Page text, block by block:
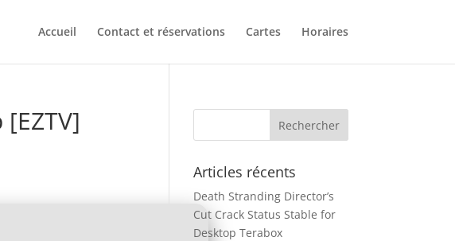
Accueil Contact et réservations Cartes Horaires
Articles récents
Death Stranding Director’s
Cut Crack Status Stable for
Desktop Terabox